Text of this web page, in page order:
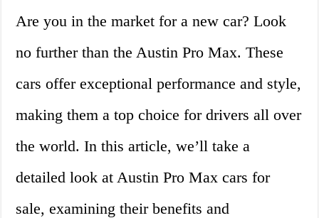
Are you in the market for a new car? Look
no further than the Austin Pro Max. These
cars offer exceptional performance and style,
making them a top choice for drivers all over
the world. In this article, we’ll take a
detailed look at Austin Pro Max cars for
sale, examining their benefits and